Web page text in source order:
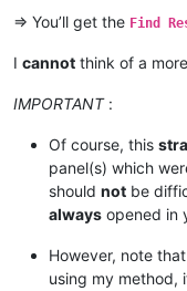
=> You’ll get the Find
I cannot think of a more
IMPORTANT:
Of course, this
panel(s) which
should not be
always opened in
However, note
using my method,